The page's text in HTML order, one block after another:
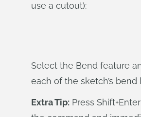
use a cutout):
Select the Bend feature
each of the sketch’s bend
Extra Tip: Press